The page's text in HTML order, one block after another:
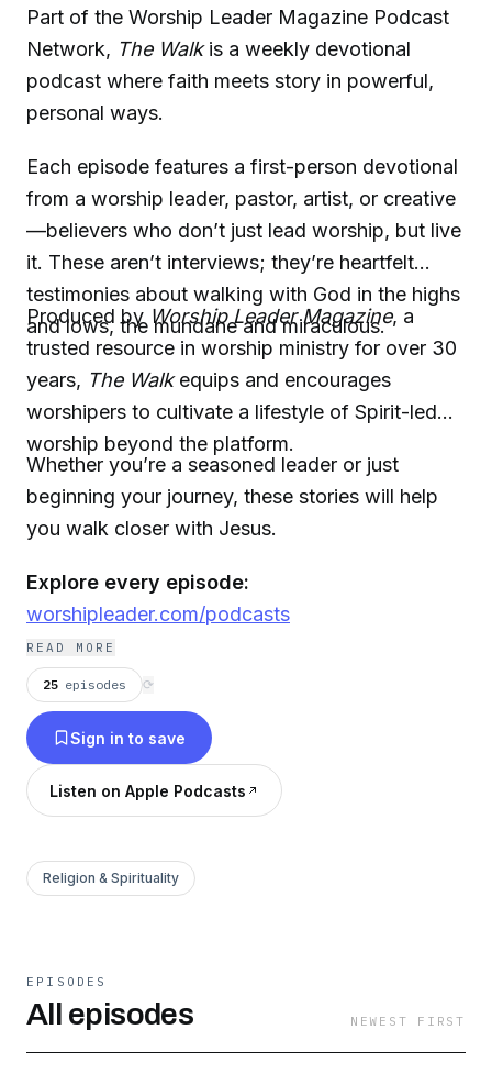
Part of the Worship Leader Magazine Podcast
Network, The Walkis a weekly devotional
podcast where faith meets story in powerful,
personal ways.
Each episode features a first-person devotional
from a worship leader, pastor, artist, or creative
—believers who don’t just lead worship, but live
it. These aren’t interviews; they’re heartfelt
testimonies about walking with God in the highs
and lows, the mundane and miraculous.
Produced by Worship Leader Magazine, a
trusted resource in worship ministry for over 30
years, The Walkequips and encourages
worshipers to cultivate a lifestyle of Spirit-led
worship beyond the platform.
Whether you’re a seasoned leader or just
beginning your journey, these stories will help
you walk closer with Jesus.
Explore every episode:
worshipleader.com/podcasts
READ MORE
25 episodes ⟳
Sign in to save
Listen on Apple Podcasts
Religion & Spirituality
EPISODES
All episodes NEWEST FIRST